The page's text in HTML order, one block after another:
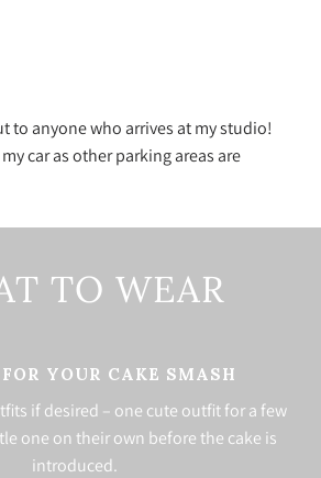
to anyone who arrives at my studio!
car as other parking areas are
TO WEAR
YOUR CAKE SMASH
if desired – one cute outfit for a few
one on their own before the cake is
introduced.